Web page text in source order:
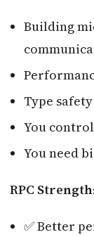
Building
Type
You
You need
RPC
✅ Better